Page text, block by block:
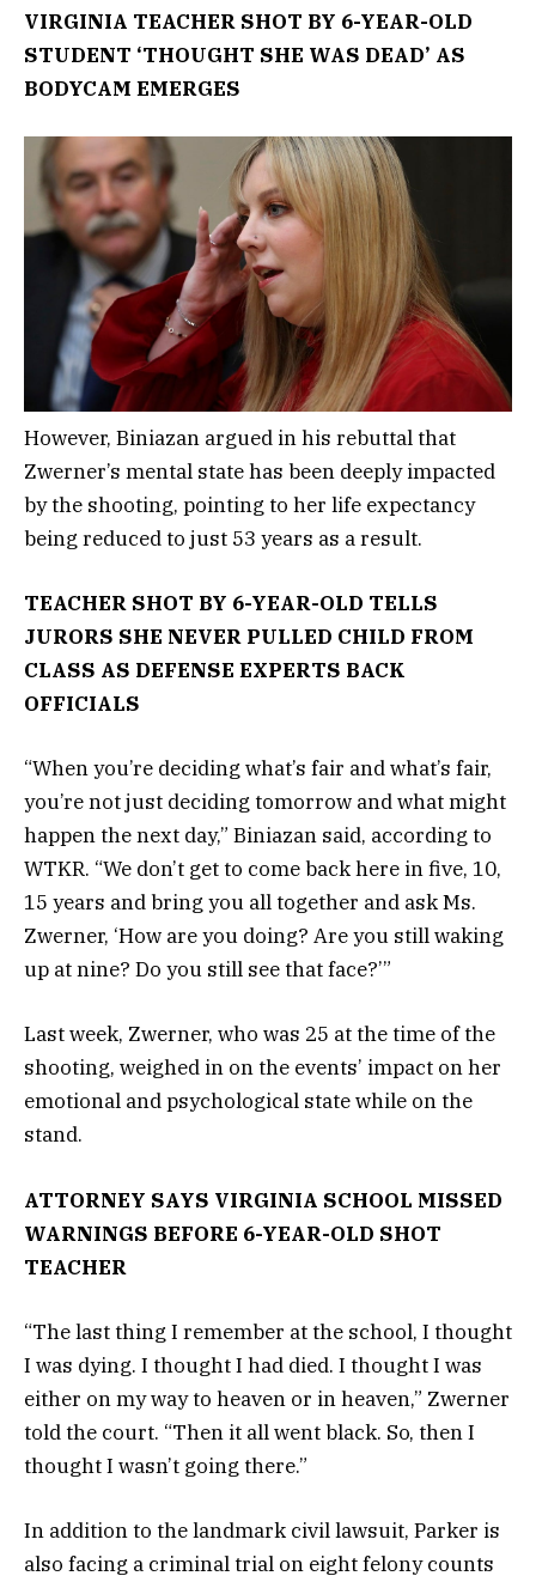
VIRGINIA TEACHER SHOT BY 6-YEAR-OLD
STUDENT ‘THOUGHT SHE WAS DEAD’ AS
BODYCAM EMERGES
However, Biniazan argued in his rebuttal that
Zwerner’s mental state has been deeply impacted
by the shooting, pointing to her life expectancy
being reduced to just 53 years as a result.
TEACHER SHOT BY 6-YEAR-OLD TELLS
JURORS SHE NEVER PULLED CHILD FROM
CLASS AS DEFENSE EXPERTS BACK
OFFICIALS
“When you’re deciding what’s fair and what’s fair,
you’re not just deciding tomorrow and what might
happen the next day,” Biniazan said, according to
WTKR. “We don’t get to come back here in five, 10,
15 years and bring you all together and ask Ms.
Zwerner, ‘How are you doing? Are you still waking
up at nine? Do you still see that face?’”
Last week, Zwerner, who was 25 at the time of the
shooting, weighed in on the events’ impact on her
emotional and psychological state while on the
stand.
ATTORNEY SAYS VIRGINIA SCHOOL MISSED
WARNINGS BEFORE 6-YEAR-OLD SHOT
TEACHER
“The last thing I remember at the school, I thought
I was dying. I thought I had died. I thought I was
either on my way to heaven or in heaven,” Zwerner
told the court. “Then it all went black. So, then I
thought I wasn’t going there.”
In addition to the landmark civil lawsuit, Parker is
also facing a criminal trial on eight felony counts